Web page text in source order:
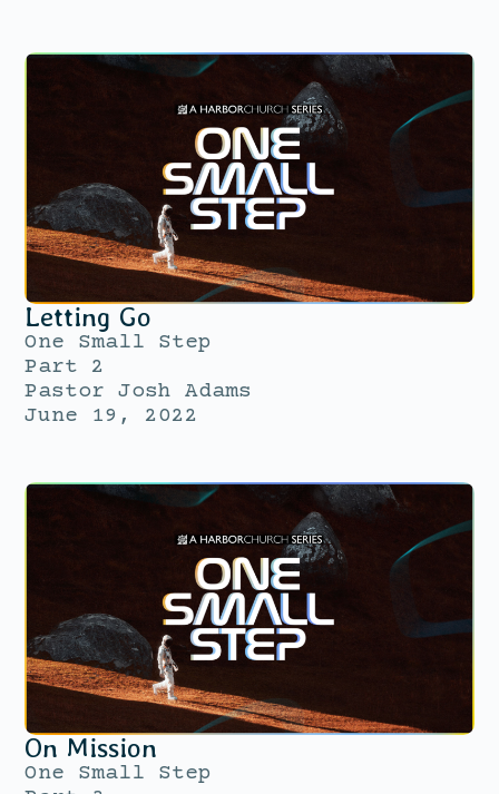
Letting Go
One Small Step
Part 2
Pastor Josh Adams
June 19, 2022
On Mission
One Small Step